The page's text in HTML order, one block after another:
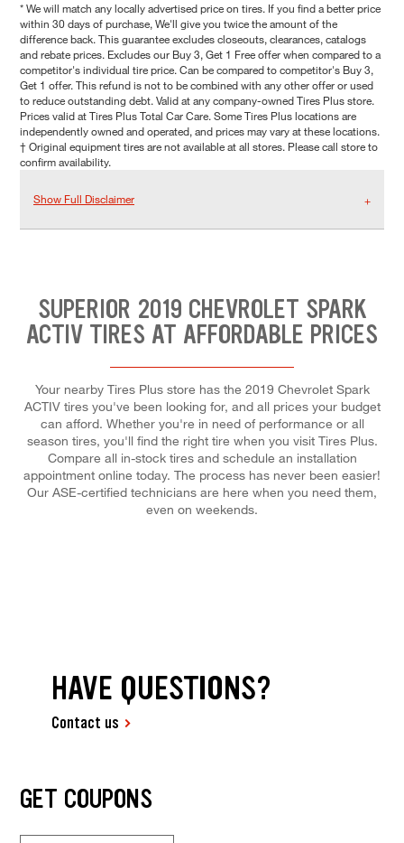
* We will match any locally advertised price on tires. If you find a better price
within 30 days of purchase, We'll give you twice the amount of the
difference back. This guarantee excludes closeouts, clearances, catalogs
and rebate prices. Excludes our Buy 3, Get 1 Free offer when compared to a
competitor's individual tire price. Can be compared to competitor's Buy 3,
Get 1 offer. This refund is not to be combined with any other offer or used
to reduce outstanding debt. Valid at any company-owned Tires Plus store.
Prices valid at Tires Plus Total Car Care. Some Tires Plus locations are
independently owned and operated, and prices may vary at these locations.
† Original equipment tires are not available at all stores. Please call store to
confirm availability.
Show Full Disclaimer
SUPERIOR 2019 CHEVROLET SPARK
ACTIV TIRES AT AFFORDABLE PRICES
Your nearby Tires Plus store has the 2019 Chevrolet Spark
ACTIV tires you've been looking for, and all prices your budget
can afford. Whether you're in need of performance or all
season tires, you'll find the right tire when you visit Tires Plus.
Compare all in-stock tires and schedule an installation
appointment online today. The process has never been easier!
Our ASE-certified technicians are here when you need them,
even on weekends.
HAVE QUESTIONS?
Contact us
GET COUPONS